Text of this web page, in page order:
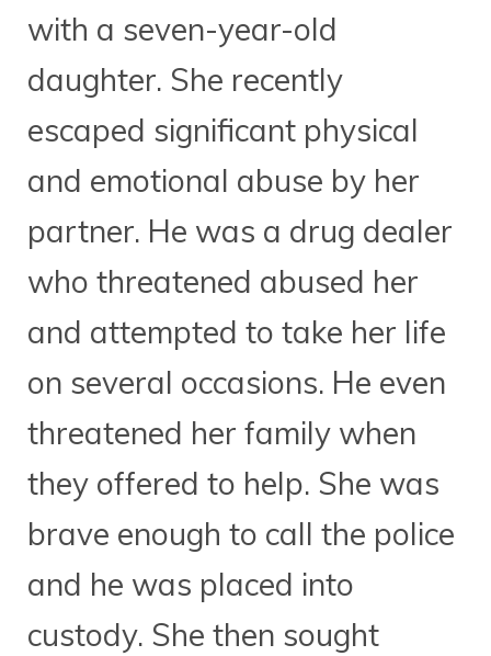
with a seven-year-old
daughter. She recently
escaped significant physical
and emotional abuse by her
partner. He was a drug dealer
who threatened abused her
and attempted to take her life
on several occasions. He even
threatened her family when
they offered to help. She was
brave enough to call the police
and he was placed into
custody. She then sought